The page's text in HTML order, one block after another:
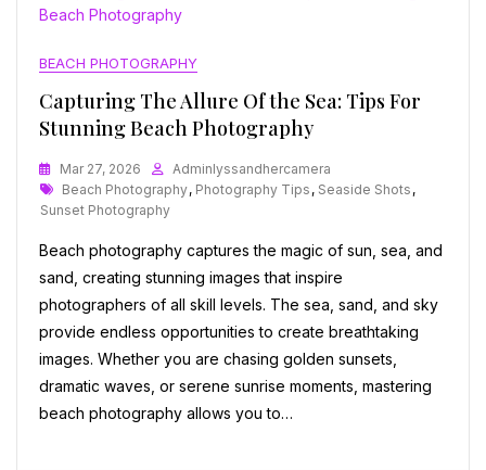
BEACH PHOTOGRAPHY
Capturing The Allure Of the Sea: Tips For
Stunning Beach Photography
Mar 27, 2026
Adminlyssandhercamera
Tags
Beach Photography, Photography Tips , Seaside Shots ,
Sunset Photography
Beach photography captures the magic of sun, sea, and
sand, creating stunning images that inspire
photographers of all skill levels. The sea, sand, and sky
provide endless opportunities to create breathtaking
images. Whether you are chasing golden sunsets,
dramatic waves, or serene sunrise moments, mastering
beach photography allows you to…